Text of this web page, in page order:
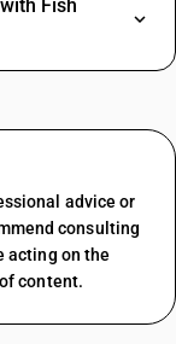
Fish
advice or
consulting
acting on the
content.